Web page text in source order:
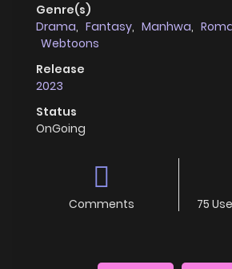
Genre(s)
Drama, Fantasy, Manhwa,
Webtoons
Release
2023
Status
OnGoing
Comments
75